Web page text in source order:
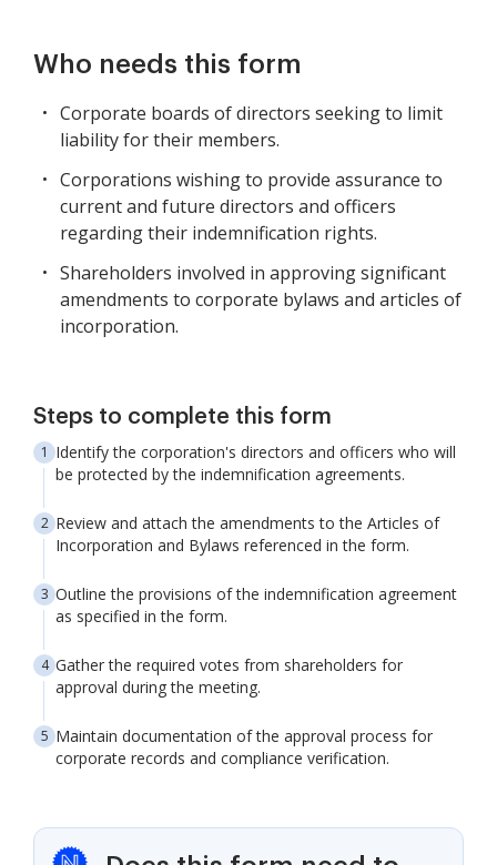
Who needs this form
Corporate boards of directors seeking to limit
liability for their members.
Corporations wishing to provide assurance to
current and future directors and officers
regarding their indemnification rights.
Shareholders involved in approving significant
amendments to corporate bylaws and articles of
incorporation.
Steps to complete this form
Identify the corporation's directors and officers who will
be protected by the indemnification agreements.
Review and attach the amendments to the Articles of
Incorporation and Bylaws referenced in the form.
Outline the provisions of the indemnification agreement
as specified in the form.
Gather the required votes from shareholders for
approval during the meeting.
Maintain documentation of the approval process for
corporate records and compliance verification.